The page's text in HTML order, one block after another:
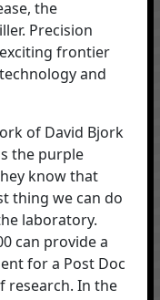
the
Precision
frontier
and
of David Bjork
the purple
know that
thing we can do
laboratory.
can provide a
for a Post Doc
research. In the